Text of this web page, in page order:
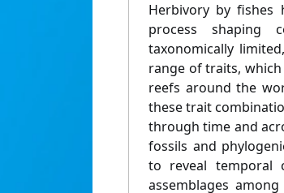
Herbivory by fishes
process shaping
taxonomically
range of traits,
reefs around the
these trait
through time and
fossils and
to reveal temporal
assemblages